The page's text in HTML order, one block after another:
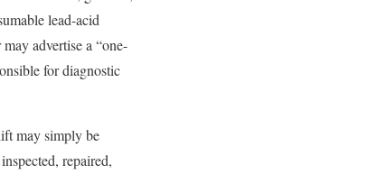
lead-acid
advertise a “one-
for diagnostic
may simply be
repaired,